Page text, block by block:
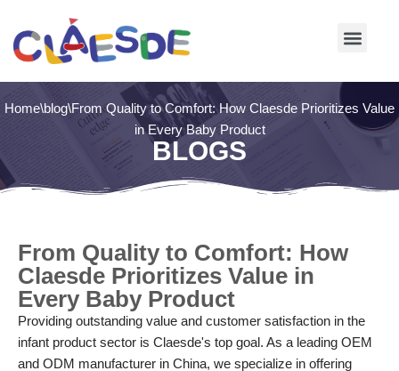
Skip
Home\blog\From Quality to Comfort: How Claesde Prioritizes Value
in Every Baby Product
BLOGS
From Quality to Comfort: How
Claesde Prioritizes Value in
Every Baby Product
Providing outstanding value and customer satisfaction in the
infant product sector is Claesde's top goal. As a leading OEM
and ODM manufacturer in China, we specialize in offering